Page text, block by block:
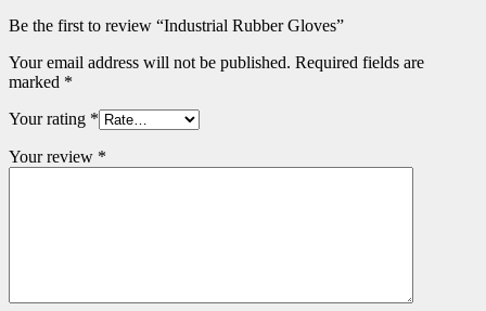
Be the first to review “Industrial Rubber Gloves”
Your email address will not be published. Required fields are
marked *
Your rating *
Your review *